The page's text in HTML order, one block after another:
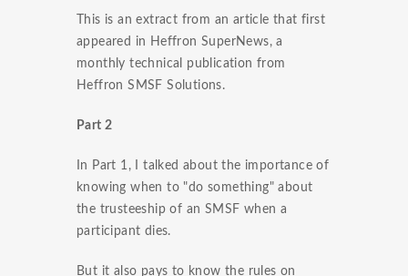
This is an extract from an article that first
appeared in Heffron SuperNews, a
monthly technical publication from
Heffron SMSF Solutions.
Part 2
In Part 1, I talked about the importance of
knowing when to "do something" about
the trusteeship of an SMSF when a
participant dies.
But it also pays to know the rules on